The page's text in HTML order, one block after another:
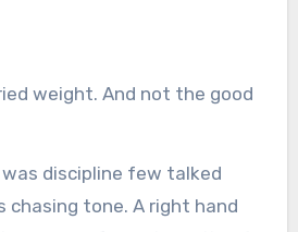
weight. And not the good
discipline few talked
chasing tone. A right hand